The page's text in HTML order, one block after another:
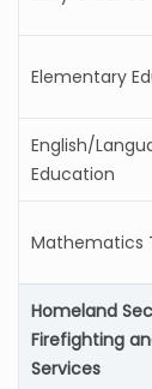
Elementary
English/
Education
Mathematics
Homeland
Firefighting
Services